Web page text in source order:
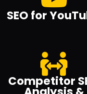
SEO for
Competitor